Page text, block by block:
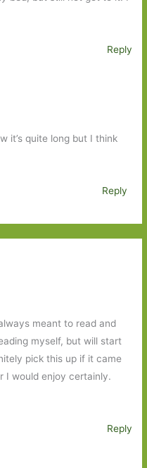
Reply
it’s quite long but I think
Reply
meant to read and
myself, but will start
pick this up if it came
I would enjoy certainly.
Reply